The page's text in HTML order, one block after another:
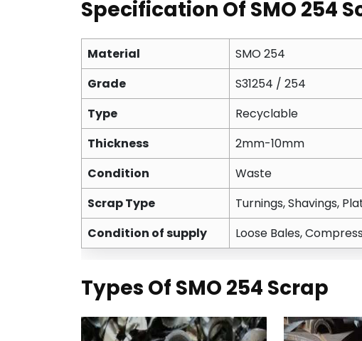
Specification Of SMO 254
Material
SMO 254
Grade
S31254 / 254
Type
Recyclable
Thickness
2mm-10mm
Condition
Waste
Scrap Type
Turnings, Shavings,
Condition of supply
Loose Bales,
Types Of SMO 254 Scrap